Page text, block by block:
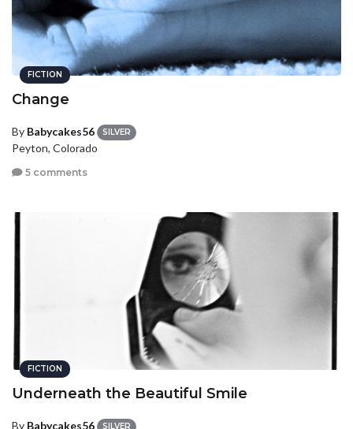
FICTION
Change
By Babycakes56 SILVER
Peyton, Colorado
5 comments
FICTION
Underneath the Beautiful Smile
By Babycakes56 SILVER